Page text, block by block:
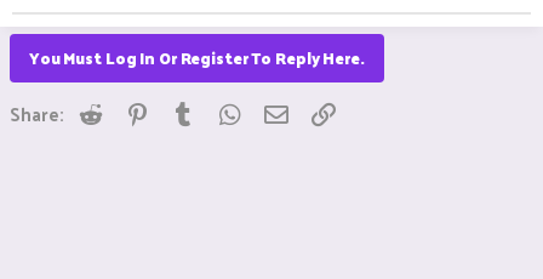
You Must Log In Or Register To Reply Here.
Share: Reddit Pinterest
Tumblr WhatsApp
Email